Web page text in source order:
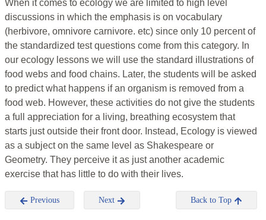
When it comes to ecology we are limited to high level
discussions in which the emphasis is on vocabulary
(herbivore, omnivore carnivore. etc) since only 10 percent of
the standardized test questions come from this category. In
our ecology lessons we will use the standard illustrations of
food webs and food chains. Later, the students will be asked
to predict what happens if an organism is removed from a
food web. However, these activities do not give the students
a full appreciation for a living, breathing ecosystem that
starts just outside their front door. Instead, Ecology is viewed
as a subject on the same level as Shakespeare or
Geometry. They perceive it as just another academic
exercise that has little to do with their lives.
Previous Next Back to Top